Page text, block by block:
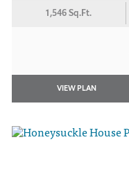
1,546 Sq.Ft.
VIEW PLAN